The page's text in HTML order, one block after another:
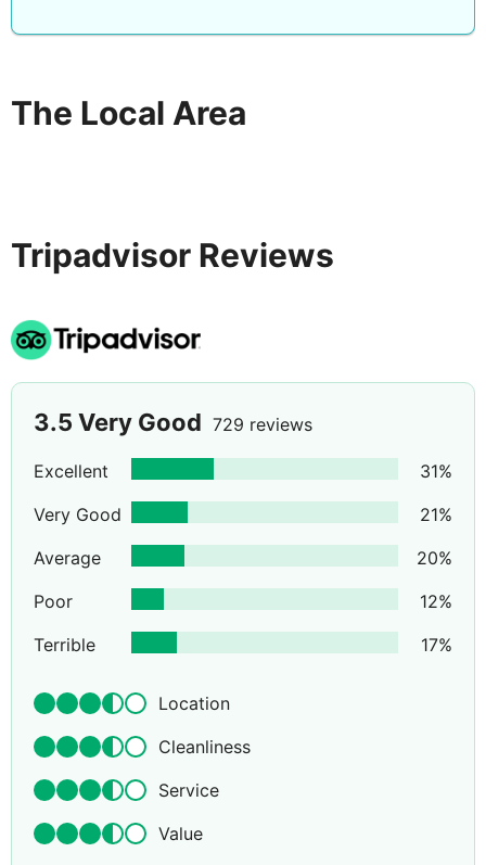
The Local Area
Tripadvisor Reviews
3.5 Very Good 729 reviews
Excellent 31%
Very Good
21%
Average
20%
Poor
12%
Terrible
17%
Location
Cleanliness
Service
Value